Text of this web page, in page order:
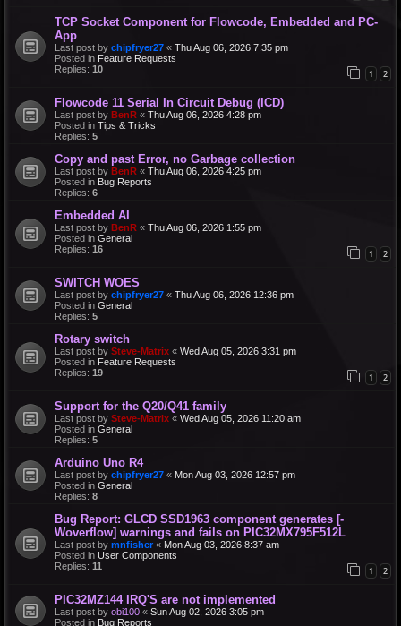
TCP Socket Component for Flowcode, Embedded and PC-
App
Last post by chipfryer27 « Thu Aug 06, 2026 7:35 pm
Posted in Feature Requests
Replies: 10 1 2
Flowcode 11 Serial In Circuit Debug (ICD)
Last post by BenR « Thu Aug 06, 2026 4:28 pm
Posted in Tips & Tricks
Replies: 5
Copy and past Error, no Garbage collection
Last post by BenR « Thu Aug 06, 2026 4:25 pm
Posted in Bug Reports
Replies: 6
Embedded AI
Last post by BenR « Thu Aug 06, 2026 1:55 pm
Posted in General
Replies: 16 1 2
SWITCH WOES
Last post by chipfryer27 « Thu Aug 06, 2026 12:36 pm
Posted in General
Replies: 5
Rotary switch
Last post by Steve-Matrix « Wed Aug 05, 2026 3:31 pm
Posted in Feature Requests
Replies: 19 1 2
Support for the Q20/Q41 family
Last post by Steve-Matrix « Wed Aug 05, 2026 11:20 am
Posted in General
Replies: 5
Arduino Uno R4
Last post by chipfryer27 « Mon Aug 03, 2026 12:57 pm
Posted in General
Replies: 8
Bug Report: GLCD SSD1963 component generates [-
Woverflow] warnings and fails on PIC32MX795F512L
Last post by mnfisher « Mon Aug 03, 2026 8:37 am
Posted in User Components
Replies: 11 1 2
PIC32MZ144 IRQ'S are not implemented
Last post by obi100 « Sun Aug 02, 2026 3:05 pm
Posted in Bug Reports